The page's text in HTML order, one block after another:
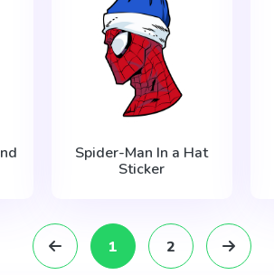
Spider-Man In a Hat
Sticker
1 2